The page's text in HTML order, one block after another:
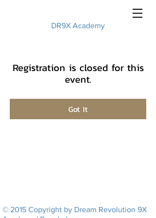
DR9X Academy
Registration is closed for this
event.
Got It
© 2015 Copyright by Dream Revolution 9X